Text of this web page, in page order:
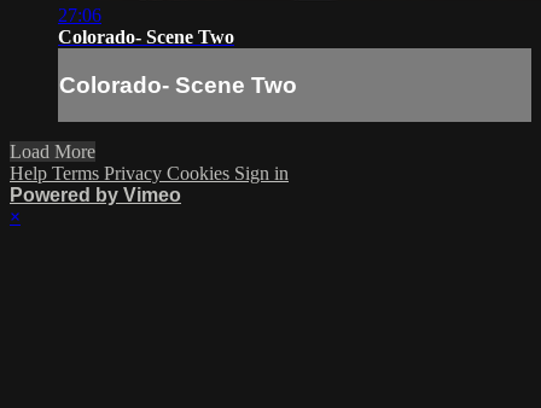
27:06
Colorado- Scene Two
Colorado- Scene Two
Load More
Help Terms Privacy Cookies Sign in
Powered by Vimeo
×